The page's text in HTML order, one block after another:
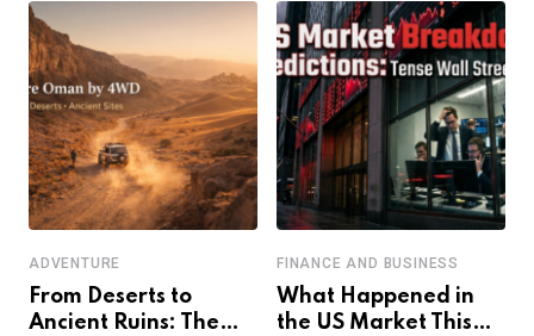
ADVENTURE
From Deserts to
Ancient Ruins: The
FINANCE AND BUSINESS
What Happened in
the US Market This